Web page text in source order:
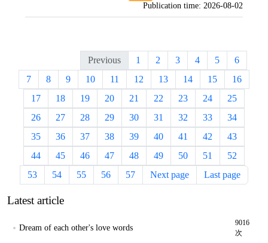
Publication time: 2026-08-02
Previous 1 2 3 4 5
6
7
8 9 10 11 12 13 14 15
16
17
18 19 20 21 22 23 24
25
26
27 28 29 30 31 32 33
34
35
36 37 38 39 40 41 42
43
44
45 46 47 48 49 50 51
52
53
54 55 56 57 Next page Last page
Latest article
Dream of each other's love words
9016
次